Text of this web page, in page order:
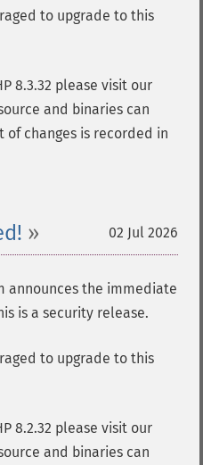
to upgrade to this
8.3.32 please visit our
and binaries can
of changes is recorded in
02 Jul 2026
announces the immediate
is a security release.
to upgrade to this
8.2.32 please visit our
and binaries can